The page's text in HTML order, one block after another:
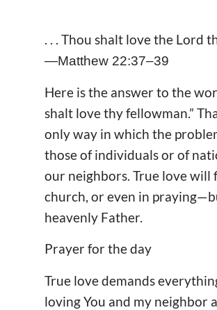
. . . Thou shalt love the Lord
—Matthew 22:37–39
Here is the answer to the
shalt love thy fellowman.”
only way in which the
those of individuals or of
our neighbors. True love
church, or even in
heavenly Father.
Prayer for the day
True love demands
loving You and my neighbor